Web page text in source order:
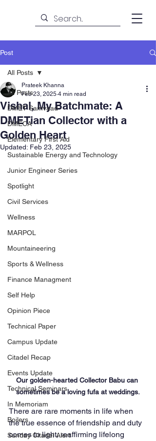
Post
All Posts
DMET Samvaad
DMECA
Elementary First Aid
Sustainable Energy and Technology
Junior Engineer Series
Spotlight
Civil Services
Wellness
MARPOL
Mountaineering
Sports & Wellness
Finance Managment
Self Help
Opinion Piece
Technical Paper
Campus Update
Citadel Recap
Events Update
Technical Seminars
In Memoriam
Boilers
Sunday Citadel Alert
All Posts
Vishal, My Batchmate: A
DMETian Collector with a
Golden Heart
Prateek Khanna
Feb 23, 2025 4 min read
Updated: Feb 23, 2025
Our golden-hearted Collector Babu can
sometimes be a loving fufa at weddings.
There are rare moments in life when
the true essence of friendship and duty
comes to light, reaffirming lifelong